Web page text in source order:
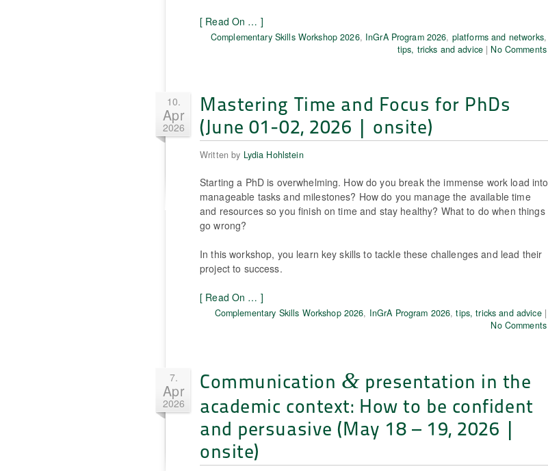
[ Read On … ]
Complementary Skills Workshop 2026, InGrA Program 2026, platforms and networks,
tips, tricks and advice | No Comments
10.
Apr
2026
Mastering Time and Focus for PhDs
(June 01-02, 2026 | onsite)
Written by Lydia Hohlstein
Starting a PhD is overwhelming. How do you break the immense work load into
manageable tasks and milestones? How do you manage the available time
and resources so you finish on time and stay healthy? What to do when things
go wrong?
In this workshop, you learn key skills to tackle these challenges and lead their
project to success.
[ Read On … ]
Complementary Skills Workshop 2026, InGrA Program 2026,tips, tricks and advice|
No Comments
7.
Apr
2026
Communication &presentation in the
academic context: How to be confident
and persuasive (May 18 – 19, 2026 |
onsite)